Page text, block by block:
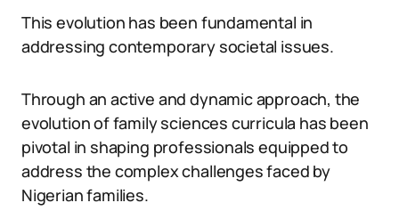
This evolution has been fundamental in
addressing contemporary societal issues.
Through an active and dynamic approach, the
evolution of family sciences curricula has been
pivotal in shaping professionals equipped to
address the complex challenges faced by
Nigerian families.